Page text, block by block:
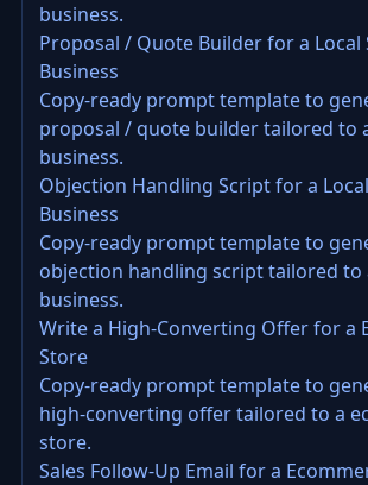
business.
Proposal / Quote Builder for a Local
Business
Copy-ready prompt template to
proposal / quote builder tailored to
business.
Objection Handling Script for a
Business
Copy-ready prompt template to
objection handling script tailored to
business.
Write a High-Converting Offer for a
Store
Copy-ready prompt template to
high-converting offer tailored to a
store.
Sales Follow-Up Email for a